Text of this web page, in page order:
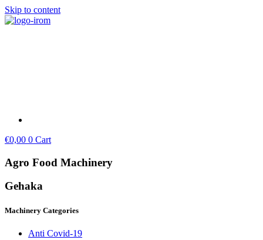
Skip to content
€0,00 0 Cart
Agro Food Machinery
Gehaka
Machinery Categories
Anti Covid-19